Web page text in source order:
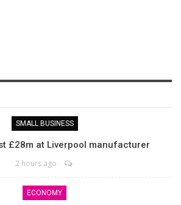
SMALL BUSINESS
£28m at Liverpool manufacturer
2 hours ago
ECONOMY